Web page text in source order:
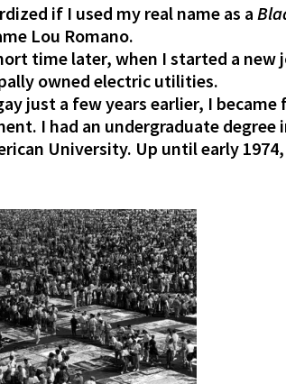
if I used my real name as a
Lou Romano.
time later, when I started a
owned electric utilities.
just a few years earlier, I
I had an undergraduate degree
University. Up until early